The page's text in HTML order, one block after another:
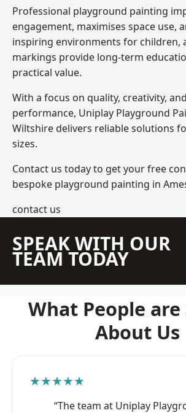
Professional playground painting
engagement, maximises space use,
inspiring environments for children,
markings provide long-term
practical value.
With a focus on quality, creativity,
performance, Uniplay Playground
Wiltshire delivers reliable solutions
sizes.
Contact us today to get your free
bespoke playground painting in
contact us
SPEAK WITH OUR
TEAM TODAY
What People are
About Us
★★★★★
“The team at Uniplay